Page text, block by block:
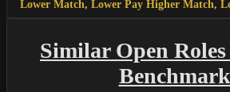
Lower Match, Lower Pay Higher Match,
Similar Open